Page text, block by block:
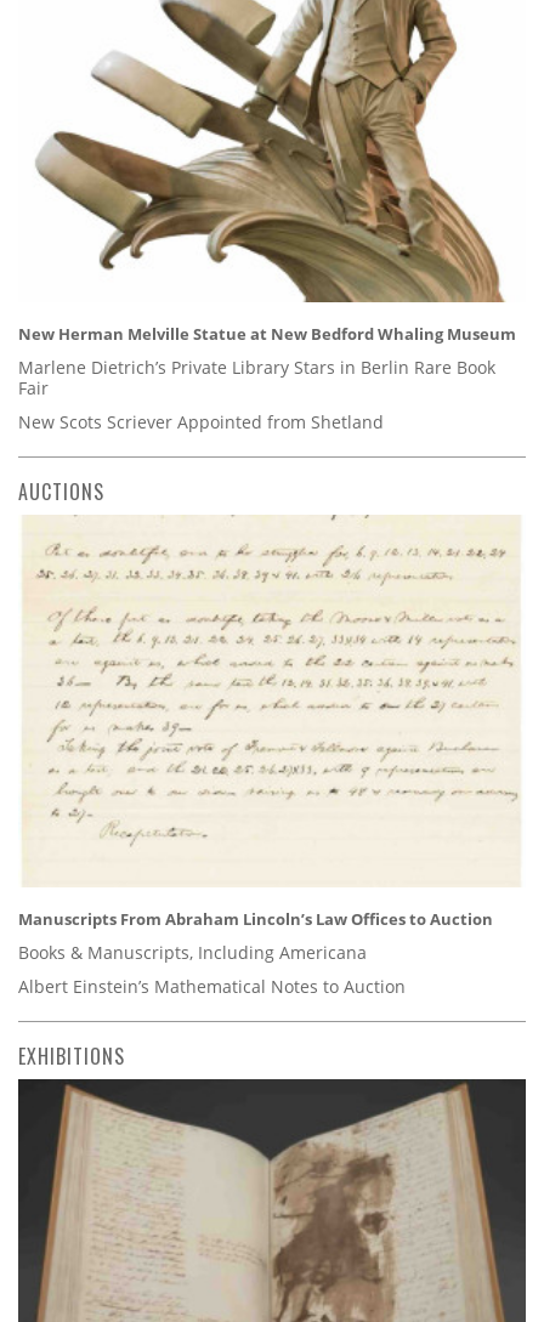
New Herman Melville Statue at New Bedford Whaling Museum
Marlene Dietrich’s Private Library Stars in Berlin Rare Book
Fair
New Scots Scriever Appointed from Shetland
AUCTIONS
Manuscripts From Abraham Lincoln’s Law Offices to Auction
Books & Manuscripts, Including Americana
Albert Einstein’s Mathematical Notes to Auction
EXHIBITIONS